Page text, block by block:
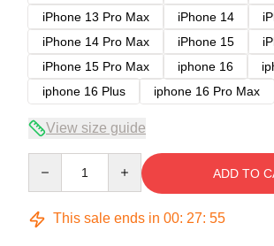
iPhone 13 Pro Max
iPhone 14
iPhone 14 Pro Max
iPhone 15
iPhone 15 Pro Max
iphone 16
iphone 16 Plus
iphone 16 Pro Max
View size guide
ADD TO
This sale ends in 00: 27: 54